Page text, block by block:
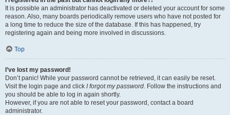
It is possible an administrator has deactivated or deleted your account for some
reason. Also, many boards periodically remove users who have not posted for
a long time to reduce the size of the database. If this has happened, try
registering again and being more involved in discussions.
Top
I’ve lost my password!
Don’t panic! While your password cannot be retrieved, it can easily be reset.
Visit the login page and click I forgot my password . Follow the instructions and
you should be able to log in again shortly.
However, if you are not able to reset your password, contact a board
administrator.